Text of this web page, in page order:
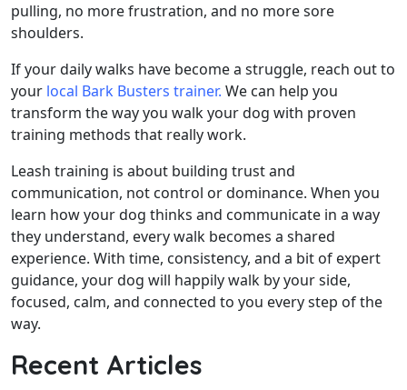
pulling, no more frustration, and no more sore
shoulders.
If your daily walks have become a struggle, reach out to
your local Bark Busters trainer. We can help you
transform the way you walk your dog with proven
training methods that really work.
Leash training is about building trust and
communication, not control or dominance. When you
learn how your dog thinks and communicate in a way
they understand, every walk becomes a shared
experience. With time, consistency, and a bit of expert
guidance, your dog will happily walk by your side,
focused, calm, and connected to you every step of the
way.
Recent Articles